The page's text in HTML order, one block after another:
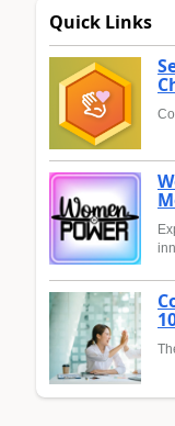
Quick Links